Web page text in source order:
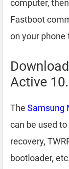
computer,
Fastboot
on your phone
Active
The Samsung
can be used
recovery,
bootloader,